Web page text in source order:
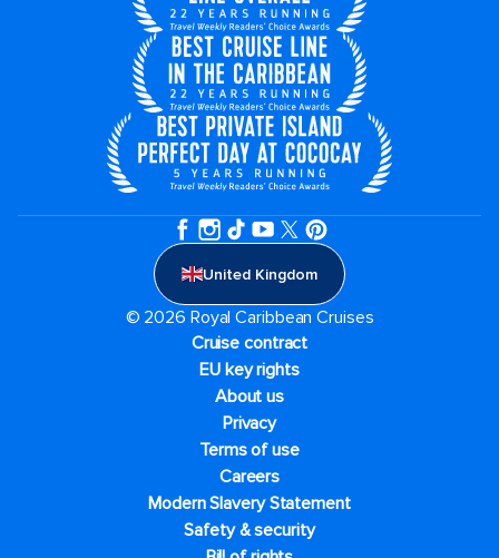
United Kingdom
© 2026 Royal Caribbean Cruises
Cruise contract
EU key rights
About us
Privacy
Terms of use
Careers
Modern Slavery Statement
Safety & security